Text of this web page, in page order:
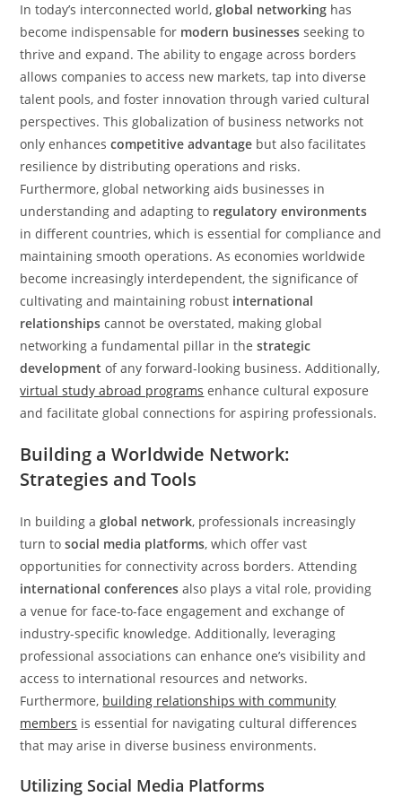
In today’s interconnected world,global networking has
become indispensable for modern businesses seeking to
thrive and expand. The ability to engage across borders
allows companies to access new markets, tap into diverse
talent pools, and foster innovation through varied cultural
perspectives. This globalization of business networks not
only enhancescompetitive advantage but also facilitates
resilience by distributing operations and risks.
Furthermore, global networking aids businesses in
understanding and adapting to regulatory environments
in different countries, which is essential for compliance and
maintaining smooth operations. As economies worldwide
become increasingly interdependent, the significance of
cultivating and maintaining robust international
relationships cannot be overstated, making global
networking a fundamental pillar in thestrategic
development of any forward-looking business. Additionally,
virtual study abroad programs enhance cultural exposure
and facilitate global connections for aspiring professionals.
Building a Worldwide Network:
Strategies and Tools
In building aglobal network, professionals increasingly
turn tosocial media platforms, which offer vast
opportunities for connectivity across borders. Attending
international conferences also plays a vital role, providing
a venue for face-to-face engagement and exchange of
industry-specific knowledge. Additionally, leveraging
professional associations can enhance one’s visibility and
access to international resources and networks.
Furthermore, building relationships with community
members is essential for navigating cultural differences
that may arise in diverse business environments.
Utilizing Social Media Platforms